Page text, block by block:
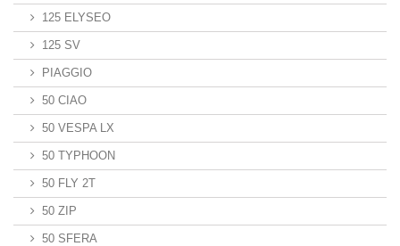
125 ELYSEO
125 SV
PIAGGIO
50 CIAO
50 VESPA LX
50 TYPHOON
50 FLY 2T
50 ZIP
50 SFERA